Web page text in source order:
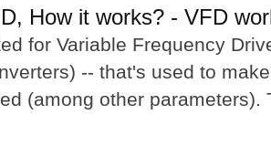
How it works? - VFD
for Variable Frequency
-- that's used to
(among other parameters).